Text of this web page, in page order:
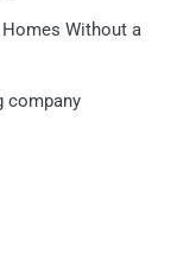
Without a
company